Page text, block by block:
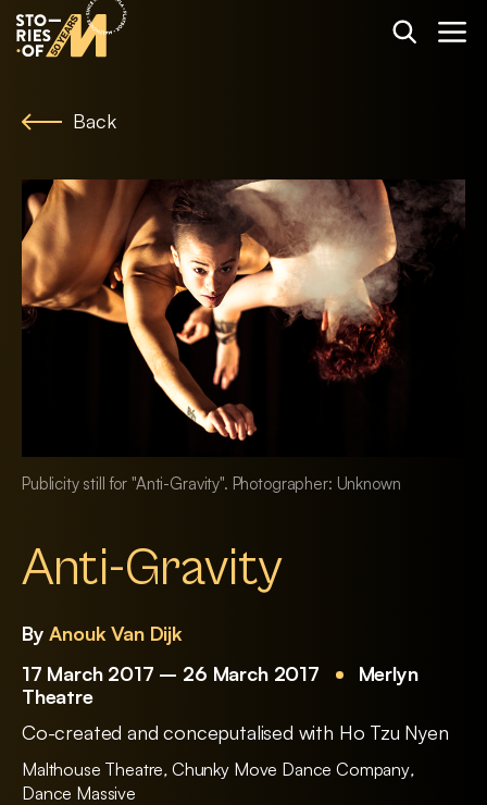
Back
Publicity still for "Anti-Gravity". Photographer: Unknown
Anti-Gravity
ByAnouk Van Dijk
17 March 2017 – 26 March 2017
Merlyn
Theatre
Co-created and conceputalised with Ho Tzu Nyen
Malthouse Theatre, Chunky Move Dance Company,
Dance Massive